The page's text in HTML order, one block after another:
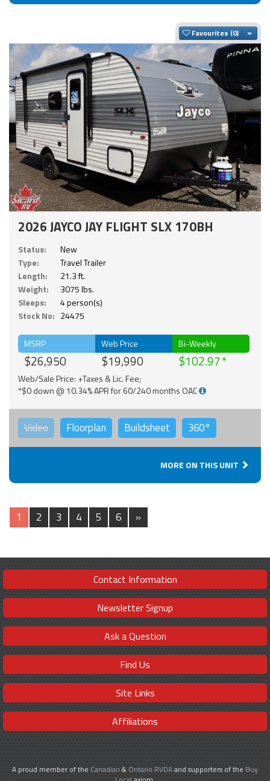
Favourites
2026 JAYCO JAY FLIGHT SLX 170BH
Status:
New
Type:
Travel Trailer
Length:
21.3 ft.
Weight:
3075 lbs.
Sleeps:
4 person(s)
Stock No: 24475
MSRP
$26,950
Web Price
$19,990
Bi-Weekly
$102.97
Web/Sale Price: +Taxes & Lic. Fee;
*$0 down @ 10.34% APR for 60/240 months OAC
Video Floorplan Buildsheet 360°
MORE ON THIS UNIT
1 2 3 4 5 6 »
Contact Information
Newsletter Signup
Ask a Question
Find Us
Site Links
Affiliations
A proud member of the Canadian & Ontario RVDAand supporters of the Buy